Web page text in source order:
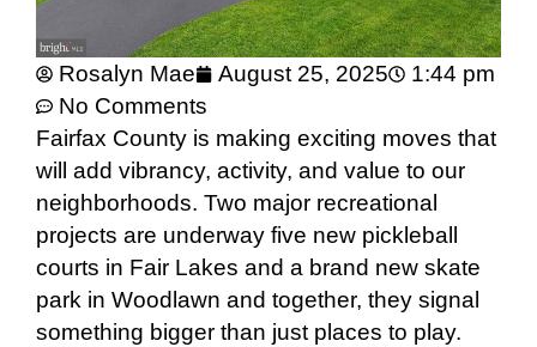
Rosalyn Mae August 25, 2025
1:44 pm
No Comments
Fairfax County is making exciting moves that
will add vibrancy, activity, and value to our
neighborhoods. Two major recreational
projects are underway five new pickleball
courts in Fair Lakes and a brand new skate
park in Woodlawn and together, they signal
something bigger than just places to play.